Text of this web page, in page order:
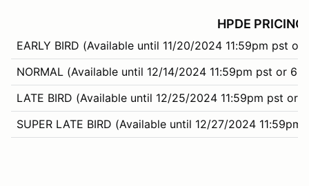
HPDE PRICING:
EARLY BIRD (Available until 11/20/2024 11:59pm pst
NORMAL (Available until 12/14/2024 11:59pm pst or
LATE BIRD (Available until 12/25/2024 11:59pm pst or
SUPER LATE BIRD (Available until 12/27/2024 11:59pm